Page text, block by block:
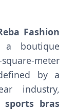
Fashion
boutique
meter
by a
industry,
sports bras